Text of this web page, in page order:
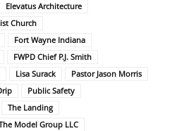
Elevatus Architecture
Church
Fort Wayne Indiana
FWPD Chief P.J. Smith
Lisa Surack
Pastor Jason Morris
Public Safety
The Landing
Model Group LLC